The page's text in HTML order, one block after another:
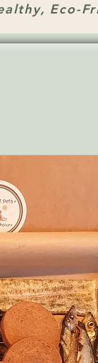
Eco-